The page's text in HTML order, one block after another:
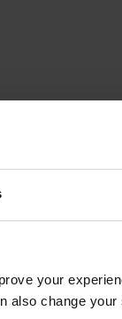
your
also change